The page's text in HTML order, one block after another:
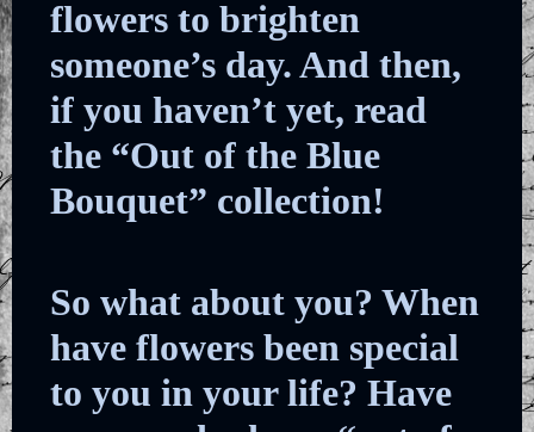
flowers to brighten
someone’s day. And then,
if you haven’t yet, read
the “Out of the Blue
Bouquet” collection!
So what about you? When
have flowers been special
to you in your life? Have